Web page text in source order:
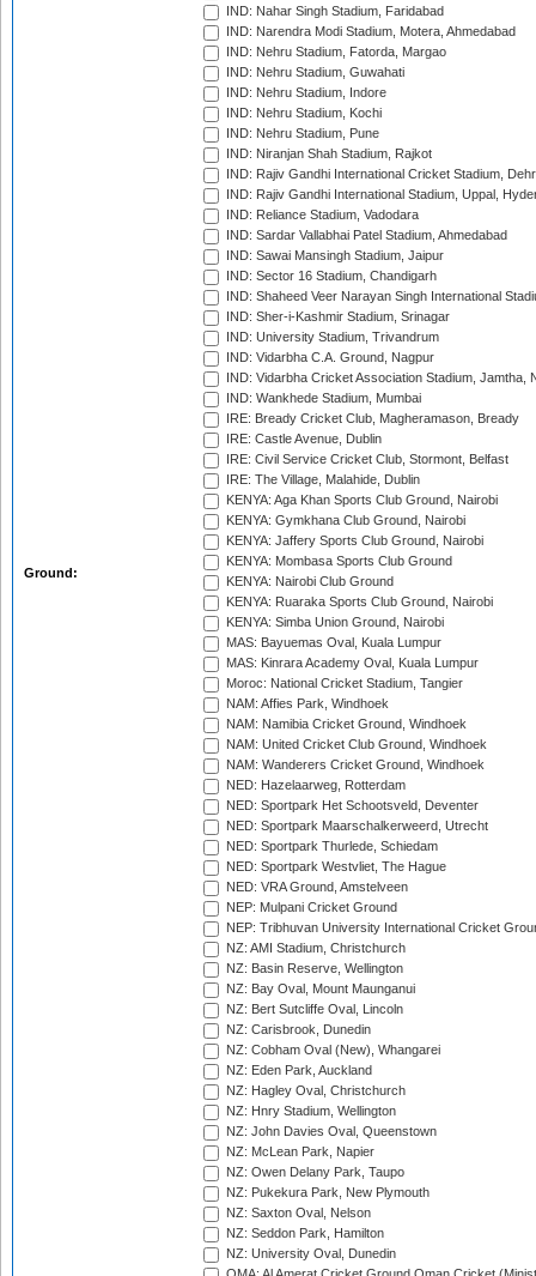
Ground:
IND: Nahar Singh Stadium, Faridabad
IND: Narendra Modi Stadium, Motera, Ahmedabad
IND: Nehru Stadium, Fatorda, Margao
IND: Nehru Stadium, Guwahati
IND: Nehru Stadium, Indore
IND: Nehru Stadium, Kochi
IND: Nehru Stadium, Pune
IND: Niranjan Shah Stadium, Rajkot
IND: Rajiv Gandhi International Cricket Stadium,
IND: Rajiv Gandhi International Stadium, Uppal,
IND: Reliance Stadium, Vadodara
IND: Sardar Vallabhai Patel Stadium, Ahmedabad
IND: Sawai Mansingh Stadium, Jaipur
IND: Sector 16 Stadium, Chandigarh
IND: Shaheed Veer Narayan Singh International
IND: Sher-i-Kashmir Stadium, Srinagar
IND: University Stadium, Trivandrum
IND: Vidarbha C.A. Ground, Nagpur
IND: Vidarbha Cricket Association Stadium, Jamtha,
IND: Wankhede Stadium, Mumbai
IRE: Bready Cricket Club, Magheramason, Bready
IRE: Castle Avenue, Dublin
IRE: Civil Service Cricket Club, Stormont, Belfast
IRE: The Village, Malahide, Dublin
KENYA: Aga Khan Sports Club Ground, Nairobi
KENYA: Gymkhana Club Ground, Nairobi
KENYA: Jaffery Sports Club Ground, Nairobi
KENYA: Mombasa Sports Club Ground
KENYA: Nairobi Club Ground
KENYA: Ruaraka Sports Club Ground, Nairobi
KENYA: Simba Union Ground, Nairobi
MAS: Bayuemas Oval, Kuala Lumpur
MAS: Kinrara Academy Oval, Kuala Lumpur
Moroc: National Cricket Stadium, Tangier
NAM: Affies Park, Windhoek
NAM: Namibia Cricket Ground, Windhoek
NAM: United Cricket Club Ground, Windhoek
NAM: Wanderers Cricket Ground, Windhoek
NED: Hazelaarweg, Rotterdam
NED: Sportpark Het Schootsveld, Deventer
NED: Sportpark Maarschalkerweerd, Utrecht
NED: Sportpark Thurlede, Schiedam
NED: Sportpark Westvliet, The Hague
NED: VRA Ground, Amstelveen
NEP: Mulpani Cricket Ground
NEP: Tribhuvan University International Cricket
NZ: AMI Stadium, Christchurch
NZ: Basin Reserve, Wellington
NZ: Bay Oval, Mount Maunganui
NZ: Bert Sutcliffe Oval, Lincoln
NZ: Carisbrook, Dunedin
NZ: Cobham Oval (New), Whangarei
NZ: Eden Park, Auckland
NZ: Hagley Oval, Christchurch
NZ: Hnry Stadium, Wellington
NZ: John Davies Oval, Queenstown
NZ: McLean Park, Napier
NZ: Owen Delany Park, Taupo
NZ: Pukekura Park, New Plymouth
NZ: Saxton Oval, Nelson
NZ: Seddon Park, Hamilton
NZ: University Oval, Dunedin